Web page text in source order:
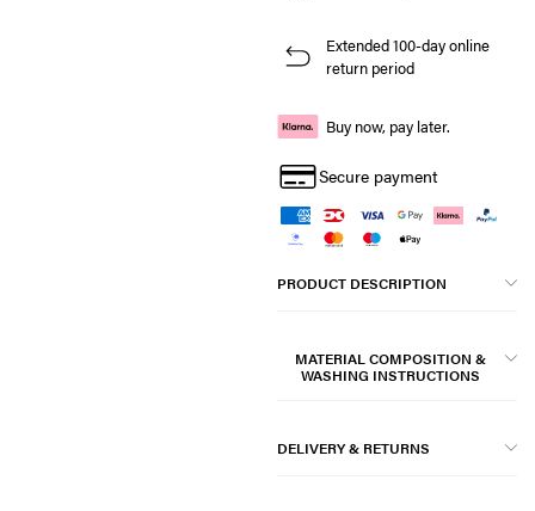
Extended 100-day online
return period
Buy now, pay later.
Secure payment
PRODUCT DESCRIPTION
MATERIAL COMPOSITION &
WASHING INSTRUCTIONS
DELIVERY & RETURNS